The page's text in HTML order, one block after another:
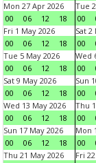
Mon 27 Apr 2026
00
06 12 18
Tue
00
Fri 1 May 2026
00
06 12 18
Sat 2
00
Tue 5 May 2026
00
06 12 18
Wed
00
Sat 9 May 2026
00
06 12 18
Sun
00
Wed 13 May 2026
00
06 12 18
Thu
00
Sun 17 May 2026
00
06 12 18
Mon
00
Thu 21 May 2026
Fri